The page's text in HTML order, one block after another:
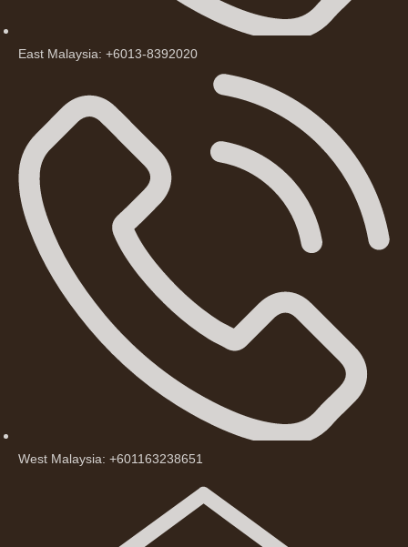
East Malaysia: +6013-8392020
West Malaysia: +601163238651